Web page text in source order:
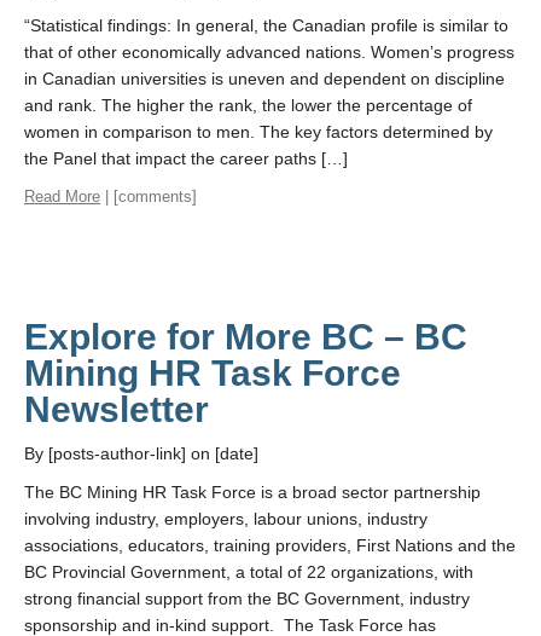
“Statistical findings: In general, the Canadian profile is similar to
that of other economically advanced nations. Women’s progress
in Canadian universities is uneven and dependent on discipline
and rank. The higher the rank, the lower the percentage of
women in comparison to men. The key factors determined by
the Panel that impact the career paths […]
Read More | [comments]
Explore for More BC – BC
Mining HR Task Force
Newsletter
By [posts-author-link] on [date]
The BC Mining HR Task Force is a broad sector partnership
involving industry, employers, labour unions, industry
associations, educators, training providers, First Nations and the
BC Provincial Government, a total of 22 organizations, with
strong financial support from the BC Government, industry
sponsorship and in-kind support. The Task Force has